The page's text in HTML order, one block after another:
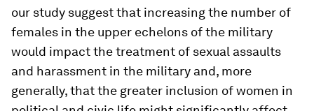
our study suggest that increasing the number of
females in the upper echelons of the military
would impact the treatment of sexual assaults
and harassment in the military and, more
generally, that the greater inclusion of women in